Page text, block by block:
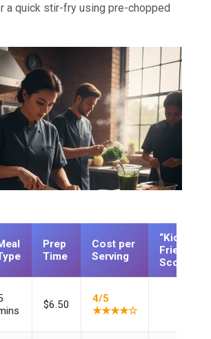
a quick stir-fry using pre-chopped
Prep
Time
Cost per
Serving
“Kid-
Friendly”
Score
$6.50
4/5
★★★★☆